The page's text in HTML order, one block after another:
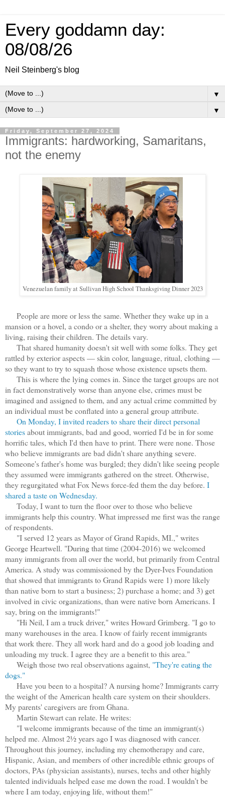
Every goddamn day:
08/08/26
Neil Steinberg's blog
▼
▼
Friday, September 27, 2024
Immigrants: hardworking, Samaritans,
not the enemy
Venezuelan family at Sullivan High School Thanksgiving Dinner 2023
People are more or less the same. Whether they wake up in a
mansion or a hovel, a condo or a shelter, they worry about making a
living, raising their children. The details vary.
That shared humanity doesn't sit well with some folks. They get
rattled by exterior aspects — skin color, language, ritual, clothing —
so they want to try to squash those whose existence upsets them.
This is where the lying comes in. Since the target groups are not
in fact demonstratively worse than anyone else, crimes must be
imagined and assigned to them, and any actual crime committed by
an individual must be conflated into a general group attribute.
On Monday, I invited readers to share their direct personal
storiesabout immigrants, bad and good, worried I'd be in for some
horrific tales, which I'd then have to print. There were none. Those
who believe immigrants are bad didn't share anything severe.
Someone's father's home was burgled; they didn't like seeing people
they assumed were immigrants gathered on the street. Otherwise,
they regurgitated what Fox News force-fed them the day before. I
shared a taste on Wednesday.
Today, I want to turn the floor over to those who believe
immigrants help this country. What impressed me first was the range
of respondents.
"I served 12 years as Mayor of Grand Rapids, MI.," writes
George Heartwell. "During that time (2004-2016) we welcomed
many immigrants from all over the world, but primarily from Central
America. A study was commissioned by the Dyer-Ives Foundation
that showed that immigrants to Grand Rapids were 1) more likely
than native born to start a business; 2) purchase a home; and 3) get
involved in civic organizations, than were native born Americans. I
say, bring on the immigrants!"
"Hi Neil, I am a truck driver," writes Howard Grimberg. "I go to
many warehouses in the area. I know of fairly recent immigrants
that work there. They all work hard and do a good job loading and
unloading my truck. I agree they are a benefit to this area."
Weigh those two real observations against, "They're eating the
dogs."
Have you been to a hospital? A nursing home? Immigrants carry
the weight of the American health care system on their shoulders.
My parents' caregivers are from Ghana.
Martin Stewart can relate. He writes:
"I welcome immigrants because of the time an immigrant(s)
helped me. Almost 2½ years ago I was diagnosed with cancer.
Throughout this journey, including my chemotherapy and care,
Hispanic, Asian, and members of other incredible ethnic groups of
doctors, PAs (physician assistants), nurses, techs and other highly
talented individuals helped ease me down the road. I wouldn’t be
where I am today, enjoying life, without them!"